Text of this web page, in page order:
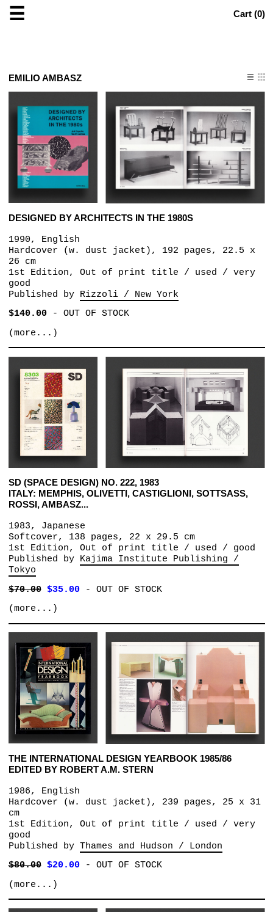
☰ Cart (0)
EMILIO AMBASZ
DESIGNED BY ARCHITECTS IN THE 1980S
1990, English
Hardcover (w. dust jacket), 192 pages, 22.5 x
26 cm
1st Edition, Out of print title / used / very
good
Published by Rizzoli / New York
$140.00- OUT OF STOCK
(more...)
SD (SPACE DESIGN) NO. 222, 1983
ITALY: MEMPHIS, OLIVETTI, CASTIGLIONI, SOTTSASS,
ROSSI, AMBASZ...
1983, Japanese
Softcover, 138 pages, 22 x 29.5 cm
1st Edition, Out of print title / used / good
Published by Kajima Institute Publishing /
Tokyo
$70.00 $35.00- OUT OF STOCK
(more...)
THE INTERNATIONAL DESIGN YEARBOOK 1985/86
EDITED BY ROBERT A.M. STERN
1986, English
Hardcover (w. dust jacket), 239 pages, 25 x 31
cm
1st Edition, Out of print title / used / very
good
Published by Thames and Hudson / London
$80.00 $20.00- OUT OF STOCK
(more...)